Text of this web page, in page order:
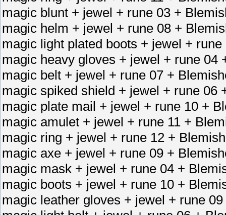
magic blunt + jewel + rune 03 +
magic helm + jewel + rune 08 +
magic light plated boots + jewel +
magic heavy gloves + jewel + rune 04
magic belt + jewel + rune 07 +
magic spiked shield + jewel + rune 06
magic plate mail + jewel + rune 10 +
magic amulet + jewel + rune 11 +
magic ring + jewel + rune 12 +
magic axe + jewel + rune 09 +
magic mask + jewel + rune 04 +
magic boots + jewel + rune 10 +
magic leather gloves + jewel + rune